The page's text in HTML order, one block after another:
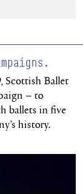
Scottish Ballet
– to
ballets in five
history.